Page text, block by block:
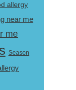
allergy
near me
me
Season